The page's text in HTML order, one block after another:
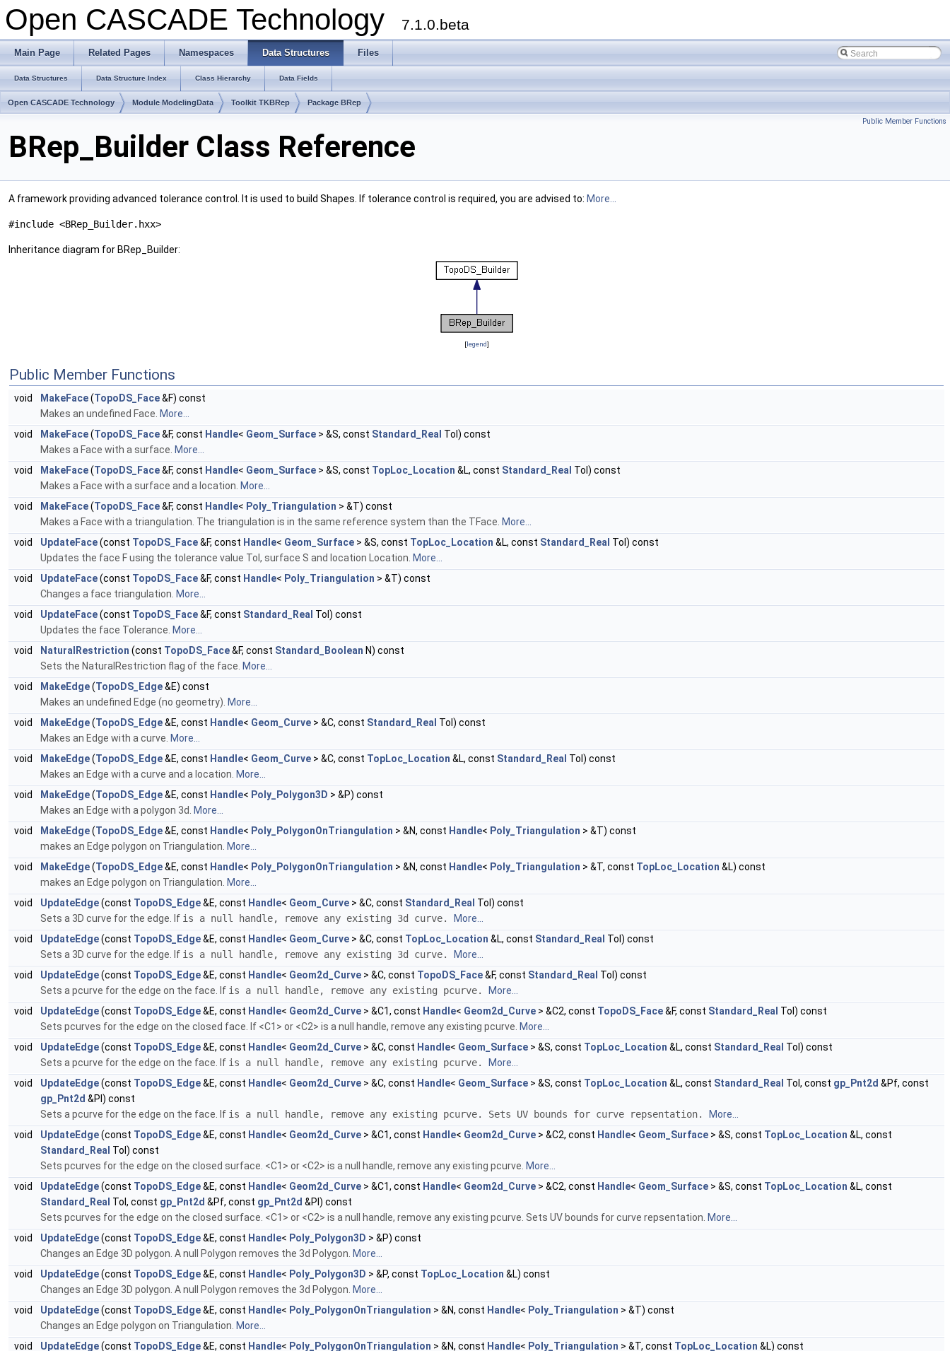
Open CASCADE Technology 7.1.0.beta
Main Page Related Pages Namespaces Data Structures Files
Data Structures Data Structure Index Class Hierarchy Data Fields
Open CASCADE Technology Module ModelingData Toolkit TKBRep Package BRep
Public Member Functions
BRep_Builder Class Reference
A framework providing advanced tolerance control. It is used to build Shapes. If tolerance control is required, you are advised to: More...
#include <BRep_Builder.hxx>
Inheritance diagram for BRep_Builder:
[legend]
Public Member Functions
void MakeFace(TopoDS_Face&F) const
Makes an undefined Face. More...
void
MakeFace(TopoDS_Face&F, const Handle< Geom_Surface > &S, const Standard_Real Tol) const
Makes a Face with a surface. More...
void
MakeFace(TopoDS_Face&F, const Handle< Geom_Surface > &S, const TopLoc_Location &L, const Standard_Real Tol) const
Makes a Face with a surface and a location. More...
void
MakeFace(TopoDS_Face&F, const Handle< Poly_Triangulation > &T) const
Makes a Face with a triangulation. The triangulation is in the same reference system than the TFace. More...
void
UpdateFace(const TopoDS_Face&F, const Handle< Geom_Surface > &S, const TopLoc_Location &L, const Standard_Real Tol) const
Updates the face F using the tolerance value Tol, surface S and location Location. More...
void
UpdateFace(const TopoDS_Face&F, const Handle< Poly_Triangulation > &T) const
Changes a face triangulation. More...
void
UpdateFace(const TopoDS_Face&F, const Standard_Real Tol) const
Updates the face Tolerance. More...
void
NaturalRestriction (const TopoDS_Face&F, const Standard_Boolean N) const
Sets the NaturalRestriction flag of the face. More...
void
MakeEdge(TopoDS_Edge&E) const
Makes an undefined Edge (no geometry). More...
void
MakeEdge(TopoDS_Edge&E, const Handle< Geom_Curve > &C, const Standard_Real Tol) const
Makes an Edge with a curve. More...
void
MakeEdge(TopoDS_Edge&E, const Handle< Geom_Curve > &C, const TopLoc_Location &L, const Standard_Real Tol) const
Makes an Edge with a curve and a location. More...
void
MakeEdge(TopoDS_Edge&E, const Handle< Poly_Polygon3D > &P) const
Makes an Edge with a polygon 3d. More...
void
MakeEdge(TopoDS_Edge&E, const Handle< Poly_PolygonOnTriangulation > &N, const Handle< Poly_Triangulation > &T) const
makes an Edge polygon on Triangulation. More...
void
MakeEdge(TopoDS_Edge&E, const Handle< Poly_PolygonOnTriangulation > &N, const Handle< Poly_Triangulation > &T, const TopLoc_Location &L) const
makes an Edge polygon on Triangulation. More...
void
UpdateEdge(const TopoDS_Edge&E, const Handle< Geom_Curve > &C, const Standard_Real Tol) const
Sets a 3D curve for the edge. If is a null handle, remove any existing 3d curve.
More...
void
UpdateEdge(const TopoDS_Edge&E, const Handle< Geom_Curve > &C, const TopLoc_Location &L, const Standard_Real Tol) const
Sets a 3D curve for the edge. If is a null handle, remove any existing 3d curve.
More...
void
UpdateEdge(const TopoDS_Edge&E, const Handle< Geom2d_Curve > &C, const TopoDS_Face&F, const Standard_Real Tol) const
Sets a pcurve for the edge on the face. If is a null handle, remove any existing pcurve.
More...
void
UpdateEdge(const TopoDS_Edge&E, const Handle< Geom2d_Curve > &C1, const Handle< Geom2d_Curve > &C2, const TopoDS_Face&F, const Standard_Real Tol) const
Sets pcurves for the edge on the closed face. If <C1> or <C2> is a null handle, remove any existing pcurve. More...
void
UpdateEdge(const TopoDS_Edge&E, const Handle< Geom2d_Curve > &C, const Handle< Geom_Surface > &S, const TopLoc_Location &L, const Standard_Real Tol) const
Sets a pcurve for the edge on the face. If is a null handle, remove any existing pcurve.
More...
void
UpdateEdge(const TopoDS_Edge&E, const Handle< Geom2d_Curve > &C, const Handle< Geom_Surface > &S, const TopLoc_Location &L, const Standard_Real Tol, const gp_Pnt2d &Pf, const
gp_Pnt2d &Pl) const
Sets a pcurve for the edge on the face. If is a null handle, remove any existing pcurve. Sets UV bounds for curve repsentation.
More...
void
UpdateEdge(const TopoDS_Edge&E, const Handle< Geom2d_Curve > &C1, const Handle< Geom2d_Curve > &C2, const Handle< Geom_Surface > &S, const TopLoc_Location &L, const
Standard_Real Tol) const
Sets pcurves for the edge on the closed surface. <C1> or <C2> is a null handle, remove any existing pcurve. More...
void
UpdateEdge(const TopoDS_Edge&E, const Handle< Geom2d_Curve > &C1, const Handle< Geom2d_Curve > &C2, const Handle< Geom_Surface > &S, const TopLoc_Location &L, const
Standard_Real Tol, const gp_Pnt2d &Pf, const gp_Pnt2d &Pl) const
Sets pcurves for the edge on the closed surface. <C1> or <C2> is a null handle, remove any existing pcurve. Sets UV bounds for curve repsentation. More...
void
UpdateEdge(const TopoDS_Edge&E, const Handle< Poly_Polygon3D > &P) const
Changes an Edge 3D polygon. A null Polygon removes the 3d Polygon. More...
void
UpdateEdge(const TopoDS_Edge&E, const Handle< Poly_Polygon3D > &P, const TopLoc_Location &L) const
Changes an Edge 3D polygon. A null Polygon removes the 3d Polygon. More...
void
UpdateEdge(const TopoDS_Edge&E, const Handle< Poly_PolygonOnTriangulation > &N, const Handle< Poly_Triangulation > &T) const
Changes an Edge polygon on Triangulation. More...
void
UpdateEdge(const TopoDS_Edge&E, const Handle< Poly_PolygonOnTriangulation > &N, const Handle< Poly_Triangulation > &T, const TopLoc_Location &L) const